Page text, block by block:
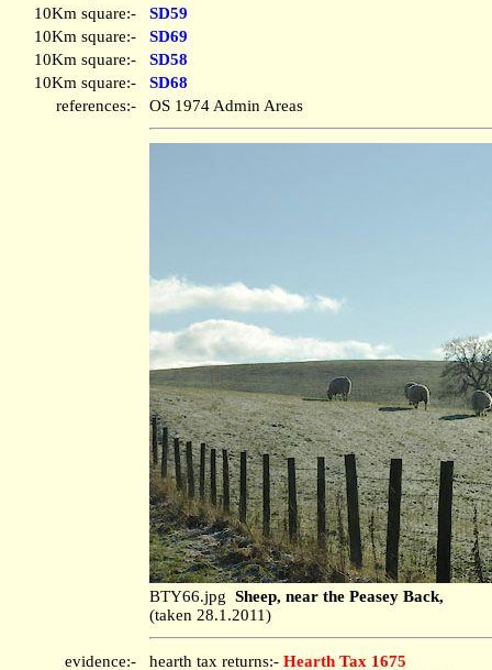
10Km square:-
SD59
10Km square:-
SD69
10Km square:-
SD58
10Km square:-
SD68
references:-
OS 1974 Admin Areas
BTY66.jpg Sheep, near the Peasey Back,
(taken 28.1.2011)
evidence:- hearth tax returns:- Hearth Tax 1675